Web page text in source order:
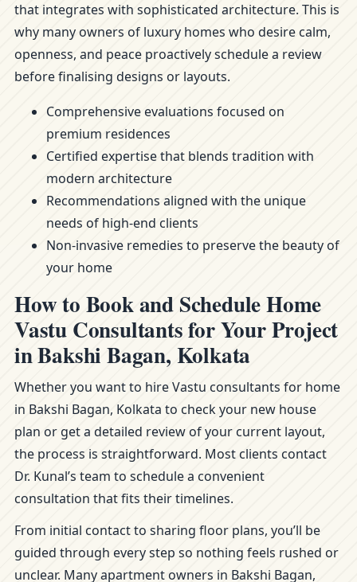
that integrates with sophisticated architecture. This is
why many owners of luxury homes who desire calm,
openness, and peace proactively schedule a review
before finalising designs or layouts.
Comprehensive evaluations focused on
premium residences
Certified expertise that blends tradition with
modern architecture
Recommendations aligned with the unique
needs of high-end clients
Non-invasive remedies to preserve the beauty of
your home
How to Book and Schedule Home
Vastu Consultants for Your Project
in Bakshi Bagan, Kolkata
Whether you want to hire Vastu consultants for home
in Bakshi Bagan, Kolkata to check your new house
plan or get a detailed review of your current layout,
the process is straightforward. Most clients contact
Dr. Kunal’s team to schedule a convenient
consultation that fits their timelines.
From initial contact to sharing floor plans, you’ll be
guided through every step so nothing feels rushed or
unclear. Many apartment owners in Bakshi Bagan,